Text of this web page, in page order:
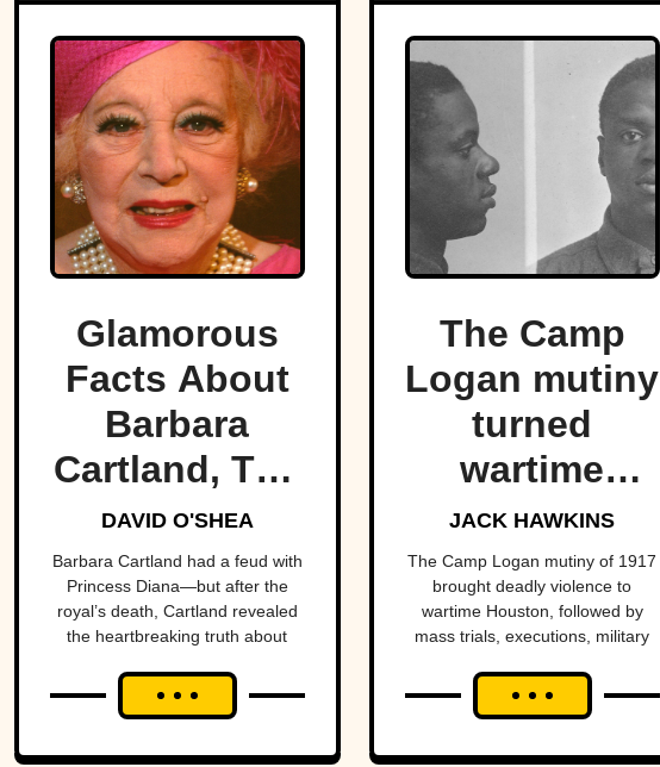
Glamorous
Facts About
Barbara
Cartland, The
Prolific
Purveyor Of
Love
DAVID O'SHEA
Barbara Cartland had a feud with
Princess Diana—but after the
royal’s death, Cartland revealed
the heartbreaking truth about
The Camp
Logan mutiny
turned
wartime
Houston into
the center of
a national
scandal.
JACK HAWKINS
The Camp Logan mutiny of 1917
brought deadly violence to
wartime Houston, followed by
mass trials, executions, military
more than a century later.